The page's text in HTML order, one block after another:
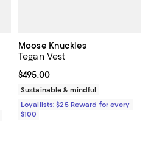
Moose Knuckles
Tegan Vest
Current price $495.00; ;
$495.00
Sustainable & mindful
Loyallists: $25 Reward for every
$100